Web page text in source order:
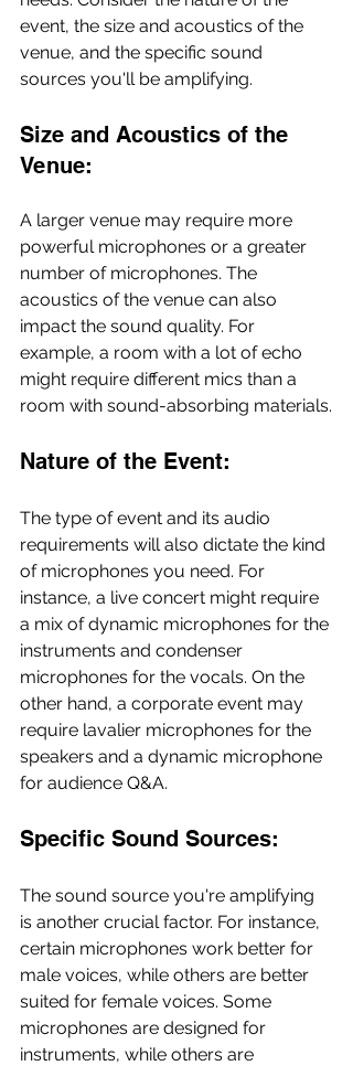
event, the size and acoustics of the
venue, and the specific sound
sources you'll be amplifying.
Size and Acoustics of the
Venue:
A larger venue may require more
powerful microphones or a greater
number of microphones. The
acoustics of the venue can also
impact the sound quality. For
example, a room with a lot of echo
might require different mics than a
room with sound-absorbing materials.
Nature of the Event:
The type of event and its audio
requirements will also dictate the kind
of microphones you need. For
instance, a live concert might require
a mix of dynamic microphones for the
instruments and condenser
microphones for the vocals. On the
other hand, a corporate event may
require lavalier microphones for the
speakers and a dynamic microphone
for audience Q&A.
Specific Sound Sources:
The sound source you're amplifying
is another crucial factor. For instance,
certain microphones work better for
male voices, while others are better
suited for female voices. Some
microphones are designed for
instruments, while others are